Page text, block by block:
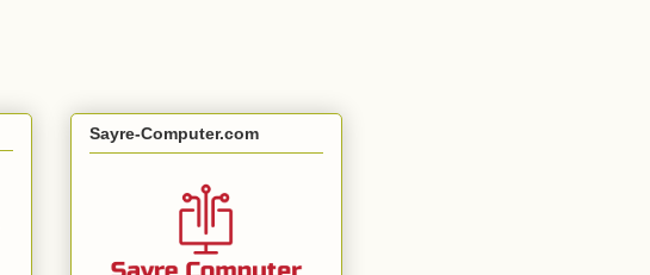
Sayre-Computer.com